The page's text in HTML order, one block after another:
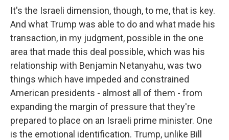
It's the Israeli dimension, though, to me, that is key.
And what Trump was able to do and what made his
transaction, in my judgment, possible in the one
area that made this deal possible, which was his
relationship with Benjamin Netanyahu, was two
things which have impeded and constrained
American presidents - almost all of them - from
expanding the margin of pressure that they're
prepared to place on an Israeli prime minister. One
is the emotional identification. Trump, unlike Bill